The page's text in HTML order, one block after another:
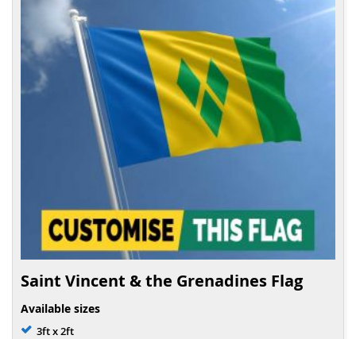
Saint Vincent & the Grenadines Flag
Available sizes
3ft x 2ft